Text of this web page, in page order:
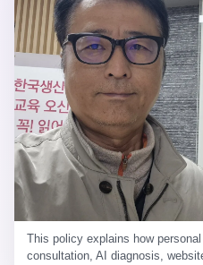
This policy explains how
consultation, AI diagnosis,